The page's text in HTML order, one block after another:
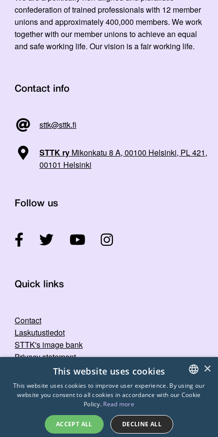
confederation of trained professionals with 12 member
unions and approximately 400,000 members. We work
together with our member unions to achieve an equal
and safe working life. Our vision is a fair working life.
Contact info
sttk@sttk.fi
STTK ry Mikonkatu 8 A, 00100 Helsinki, PL 421,
00101 Helsinki
Follow us
Quick links
Contact
Laskutustiedot
STTK's image bank
Privacy statement
FINNISH
×
This website uses cookies
This website uses cookies to improve user experience. By using our
website you consent to all cookies in accordance with our Cookie
Policy. Read more
ACCEPT ALL DECLINE ALL